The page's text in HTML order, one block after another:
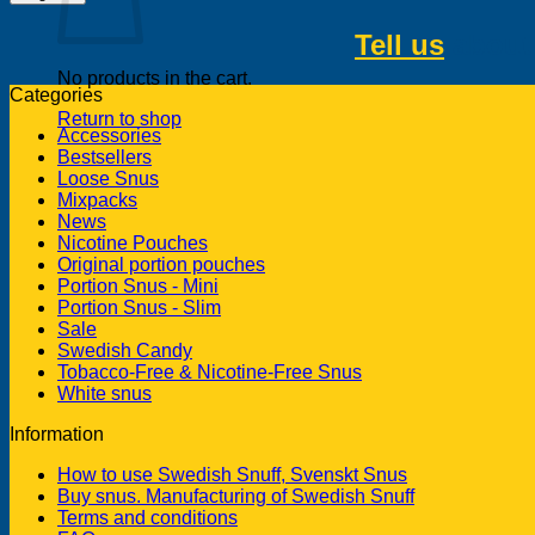
No products in the cart.
Return to shop
Tell us
Categories
Accessories
Bestsellers
Loose Snus
Mixpacks
News
Nicotine Pouches
Original portion pouches
Portion Snus - Mini
Portion Snus - Slim
Sale
Swedish Candy
Tobacco-Free & Nicotine-Free Snus
White snus
Information
How to use Swedish Snuff, Svenskt Snus
Buy snus. Manufacturing of Swedish Snuff
Terms and conditions